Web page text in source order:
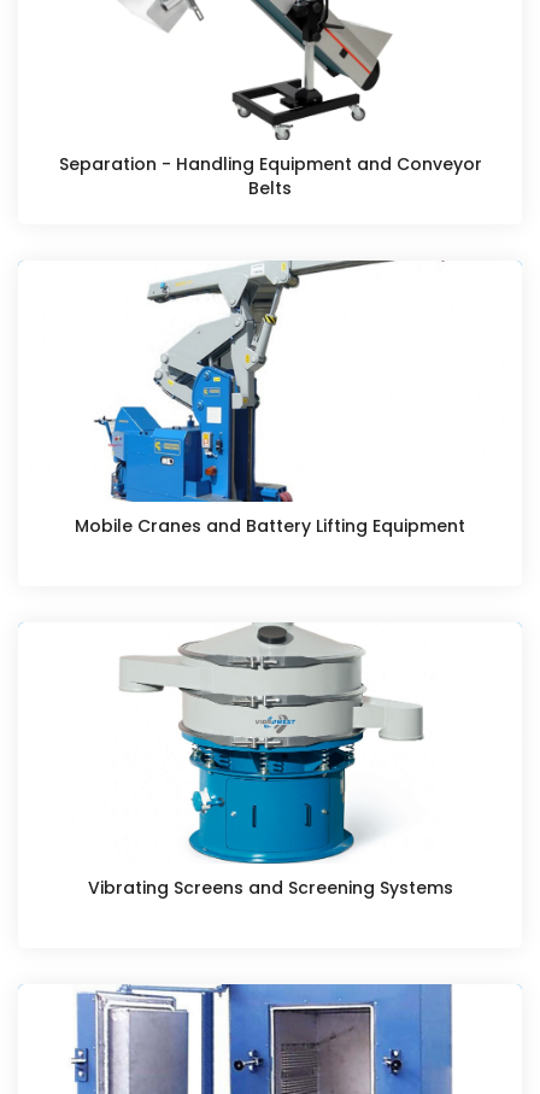
Separation - Handling Equipment and Conveyor
Belts
Mobile Cranes and Battery Lifting Equipment
Vibrating Screens and Screening Systems